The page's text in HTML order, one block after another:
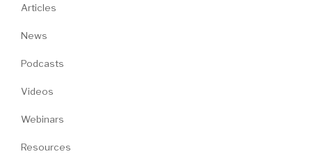
Articles
News
Podcasts
Videos
Webinars
Resources